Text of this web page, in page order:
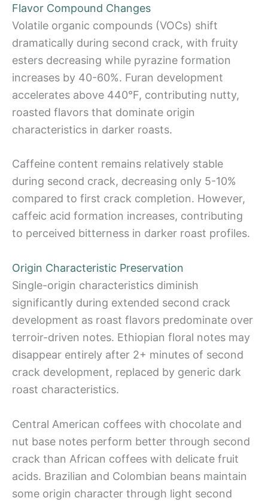
Flavor Compound Changes
Volatile organic compounds (VOCs) shift
dramatically during second crack, with fruity
esters decreasing while pyrazine formation
increases by 40-60%. Furan development
accelerates above 440°F, contributing nutty,
roasted flavors that dominate origin
characteristics in darker roasts.
Caffeine content remains relatively stable
during second crack, decreasing only 5-10%
compared to first crack completion. However,
caffeic acid formation increases, contributing
to perceived bitterness in darker roast profiles.
Origin Characteristic Preservation
Single-origin characteristics diminish
significantly during extended second crack
development as roast flavors predominate over
terroir-driven notes. Ethiopian floral notes may
disappear entirely after 2+ minutes of second
crack development, replaced by generic dark
roast characteristics.
Central American coffees with chocolate and
nut base notes perform better through second
crack than African coffees with delicate fruit
acids. Brazilian and Colombian beans maintain
some origin character through light second